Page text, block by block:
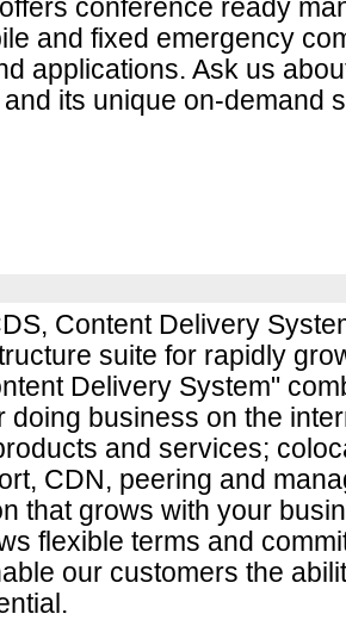
conference ready
and fixed emergency
applications. Ask us
its unique on-demand
Content Delivery
suite for rapidly
Delivery System"
doing business on the
and services;
CDN, peering and
that grows with your
flexible terms and
our customers the